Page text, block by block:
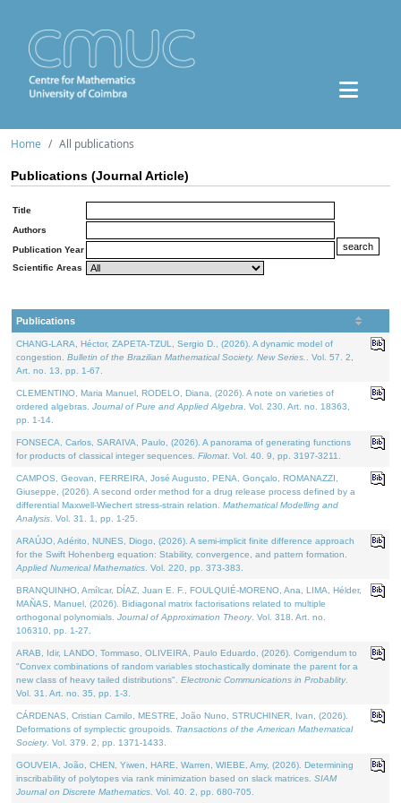
Home All publications
Publications (Journal Article)
Title
Authors
Publication Year
Scientific Areas
Publications
CHANG-LARA, Héctor, ZAPETA-TZUL, Sergio D., (2026). A dynamic model of
congestion. Bulletin of the Brazilian Mathematical Society. New Series.
. Vol. 57. 2,
Art. no. 13, pp. 1-67.
CLEMENTINO, Maria Manuel, RODELO, Diana, (2026). A note on varieties of
ordered algebras. Journal of Pure and Applied Algebra . Vol. 230. Art. no. 18363,
pp. 1-14.
FONSECA, Carlos, SARAIVA, Paulo, (2026). A panorama of generating functions
for products of classical integer sequences. Filomat . Vol. 40. 9, pp. 3197-3211.
CAMPOS, Geovan, FERREIRA, José Augusto, PENA, Gonçalo, ROMANAZZI,
Giuseppe, (2026). A second order method for a drug release process defined by a
differential Maxwell-Wiechert stress-strain relation. Mathematical Modelling and
Analysis . Vol. 31. 1, pp. 1-25.
ARAÚJO, Adérito, NUNES, Diogo, (2026). A semi-implicit finite difference approach
for the Swift Hohenberg equation: Stability, convergence, and pattern formation.
Applied Numerical Mathematics . Vol. 220, pp. 373-383.
BRANQUINHO, Amílcar, DÍAZ, Juan E. F., FOULQUIÉ-MORENO, Ana, LIMA, Hélder,
MAÑAS, Manuel, (2026). Bidiagonal matrix factorisations related to multiple
orthogonal polynomials. Journal of Approximation Theory. Vol. 318. Art. no.
106310, pp. 1-27.
ARAB, Idir, LANDO, Tommaso, OLIVEIRA, Paulo Eduardo, (2026). Corrigendum to
"Convex combinations of random variables stochastically dominate the parent for a
new class of heavy tailed distributions". Electronic Communications in Probablity.
Vol. 31. Art. no. 35, pp. 1-3.
CÁRDENAS, Cristian Camilo, MESTRE, João Nuno, STRUCHINER, Ivan, (2026).
Deformations of symplectic groupoids. Transactions of the American Mathematical
Society. Vol. 379. 2, pp. 1371-1433.
GOUVEIA, João, CHEN, Yiwen, HARE, Warren, WIEBE, Amy, (2026). Determining
inscribability of polytopes via rank minimization based on slack matrices. SIAM
Journal on Discrete Mathematics . Vol. 40. 2, pp. 680-705.